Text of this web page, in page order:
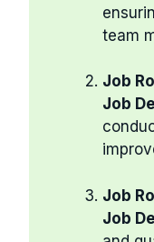
team
Job
Job
Job
Job